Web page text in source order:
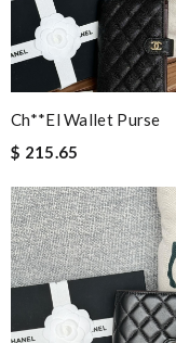
Ch**el Wallet Purse
$ 215.65